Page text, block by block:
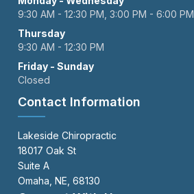
9:30 AM - 12:30 PM, 3:00 PM - 6:00 PM
Thursday
9:30 AM - 12:30 PM
Friday - Sunday
Closed
Contact Information
Lakeside Chiropractic
18017 Oak St
Suite A
Omaha, NE, 68130